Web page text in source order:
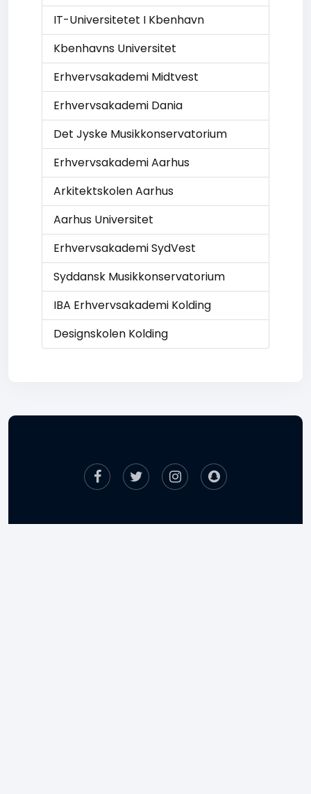
IT-Universitetet I Kbenhavn
Kbenhavns Universitet
Erhvervsakademi Midtvest
Erhvervsakademi Dania
Det Jyske Musikkonservatorium
Erhvervsakademi Aarhus
Arkitektskolen Aarhus
Aarhus Universitet
Erhvervsakademi SydVest
Syddansk Musikkonservatorium
IBA Erhvervsakademi Kolding
Designskolen Kolding